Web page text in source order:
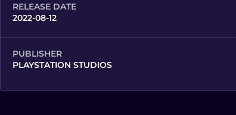
RELEASE DATE
2022-08-12
PUBLISHER
PLAYSTATION STUDIOS